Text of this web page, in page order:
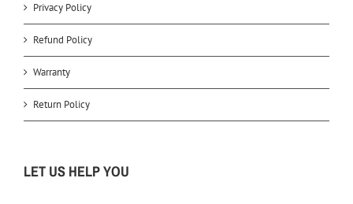
Privacy Policy
Refund Policy
Warranty
Return Policy
LET US HELP YOU